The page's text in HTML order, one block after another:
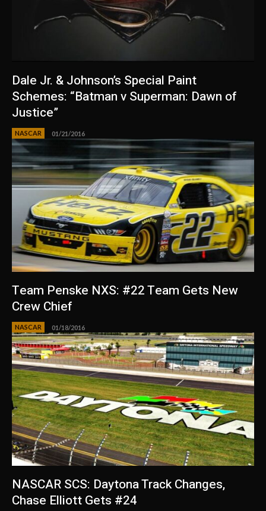
Dale Jr. & Johnson’s Special Paint
Schemes: “Batman v Superman: Dawn of
Justice”
NASCAR 01/21/2016
Team Penske NXS: #22 Team Gets New
Crew Chief
NASCAR 01/18/2016
NASCAR SCS: Daytona Track Changes,
Chase Elliott Gets #24